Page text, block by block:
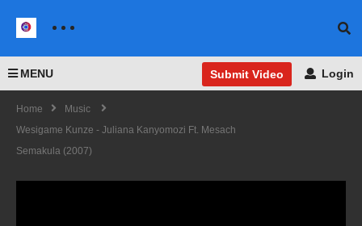
MENU Submit Video Login
Home
Music
Wesigame Kunze - Juliana Kanyomozi Ft. Mesach
Semakula (2007)